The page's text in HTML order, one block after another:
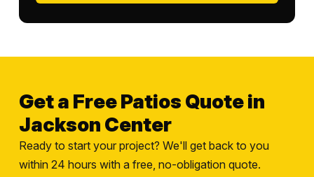
Get a Free Patios Quote in
Jackson Center
Ready to start your project? We'll get back to you
within 24 hours with a free, no-obligation quote.